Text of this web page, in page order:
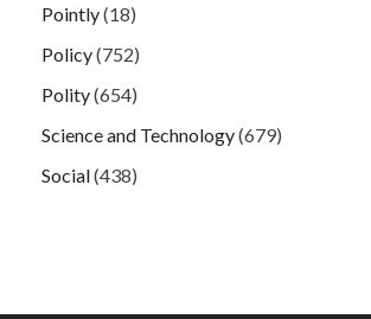
Pointly(18)
Policy(752)
Polity(654)
Science and Technology(679)
Social(438)